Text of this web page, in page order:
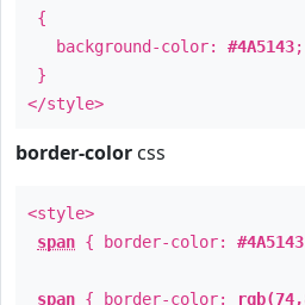
{
background-color: #4A5143;
}
</style>
border-color css
<style>
span { border-color: #4A5143
span { border-color: